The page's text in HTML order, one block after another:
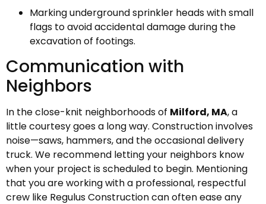
Marking underground sprinkler heads with small
flags to avoid accidental damage during the
excavation of footings.
Communication with
Neighbors
In the close-knit neighborhoods of Milford, MA, a
little courtesy goes a long way. Construction involves
noise—saws, hammers, and the occasional delivery
truck. We recommend letting your neighbors know
when your project is scheduled to begin. Mentioning
that you are working with a professional, respectful
crew like Regulus Construction can often ease any